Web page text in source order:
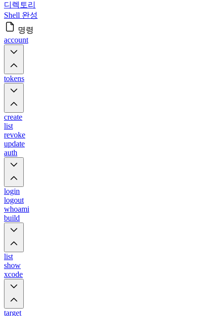
디렉토리
Shell 완성
명령
account
tokens
create
list
revoke
update
auth
login
logout
whoami
build
list
show
xcode
target